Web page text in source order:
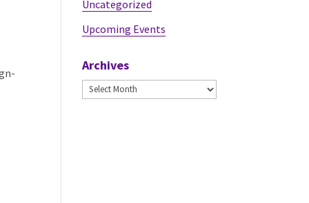
Uncategorized
Upcoming Events
Archives
Archives